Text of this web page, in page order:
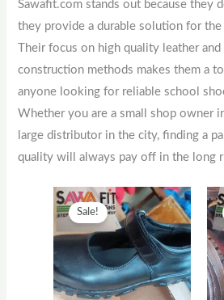
Sawafit.com stands out because they
they provide a durable solution for the
Their focus on high quality leather and
construction methods makes them a
anyone looking for reliable school
Whether you are a small shop owner
large distributor in the city, finding a
quality will always pay off in the long
Sale!
Original
price
KSh2,500.
Current
price
is:
KSh2,000.
This
product
has
multiple
variants.